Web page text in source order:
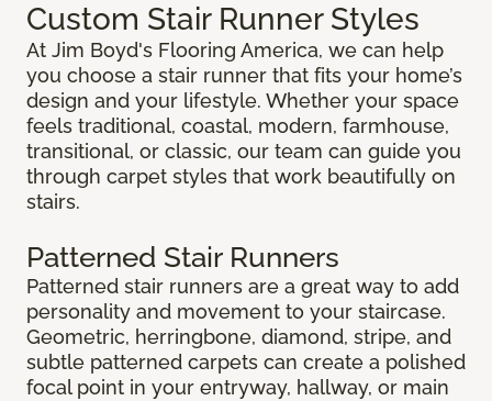
Custom Stair Runner Styles
At Jim Boyd's Flooring America, we can help
you choose a stair runner that fits your home’s
design and your lifestyle. Whether your space
feels traditional, coastal, modern, farmhouse,
transitional, or classic, our team can guide you
through carpet styles that work beautifully on
stairs.
Patterned Stair Runners
Patterned stair runners are a great way to add
personality and movement to your staircase.
Geometric, herringbone, diamond, stripe, and
subtle patterned carpets can create a polished
focal point in your entryway, hallway, or main